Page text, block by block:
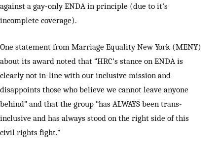
against a gay-only ENDA in principle (due to it’s
incomplete coverage).
One statement from Marriage Equality New York (MENY)
about its award noted that “HRC’s stance on ENDA is
clearly not in-line with our inclusive mission and
disappoints those who believe we cannot leave anyone
behind” and that the group “has ALWAYS been trans-
inclusive and has always stood on the right side of this
civil rights fight.”